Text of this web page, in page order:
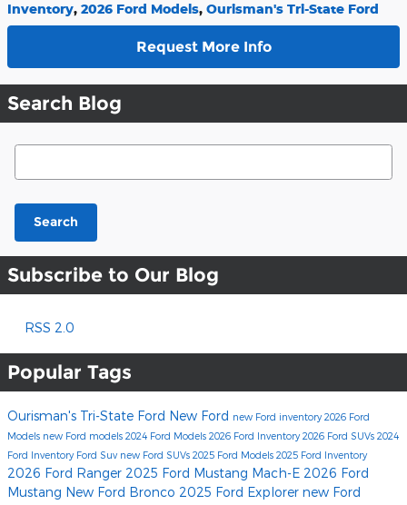
Inventory, 2026 Ford Models, Ourisman's Tri-State Ford
Request More Info
Search Blog
Search Blog
Search
Subscribe to Our Blog
RSS 2.0
Popular Tags
Ourisman's Tri-State Ford New Ford new Ford inventory2026 Ford
Models new Ford models 2024 Ford Models 2026 Ford Inventory2026 Ford SUVs 2024
Ford Inventory Ford Suv new Ford SUVs 2025 Ford Models 2025 Ford Inventory
2026 Ford Ranger 2025 Ford Mustang Mach-E 2026 Ford
Mustang New Ford Bronco 2025 Ford Explorer new Ford